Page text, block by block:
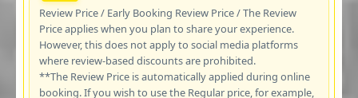
Review Price / Early Booking Review Price / The Review
Price applies when you plan to share your experience.
However, this does not apply to social media platforms
where review-based discounts are prohibited.
**The Review Price is automatically applied during online
booking. If you wish to use the Regular price, for example,